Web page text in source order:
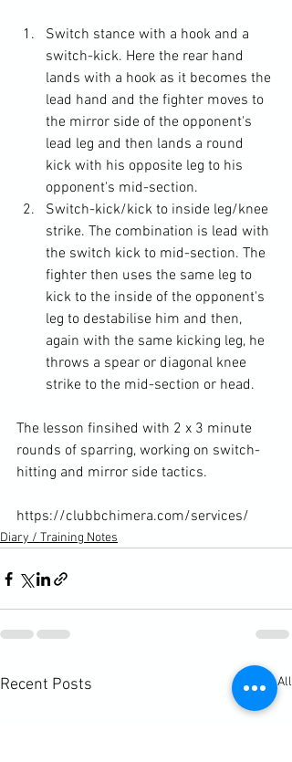
Switch stance with a hook and a
switch-kick. Here the rear hand
lands with a hook as it becomes the
lead hand and the fighter moves to
the mirror side of the opponent's
lead leg and then lands a round
kick with his opposite leg to his
opponent's mid-section.
Switch-kick/kick to inside leg/knee
strike. The combination is lead with
the switch kick to mid-section. The
fighter then uses the same leg to
kick to the inside of the opponent's
leg to destabilise him and then,
again with the same kicking leg, he
throws a spear or diagonal knee
strike to the mid-section or head.
The lesson finsihed with 2 x 3 minute
rounds of sparring, working on switch-
hitting and mirror side tactics.
https://clubbchimera.com/services/
Diary / Training Notes
Recent Posts See All